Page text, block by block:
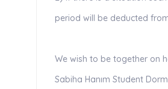
period will be deducted
We wish to be together on
Sabiha Hanım Student